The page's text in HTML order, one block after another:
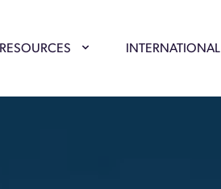
RESOURCES INTERNATIONAL